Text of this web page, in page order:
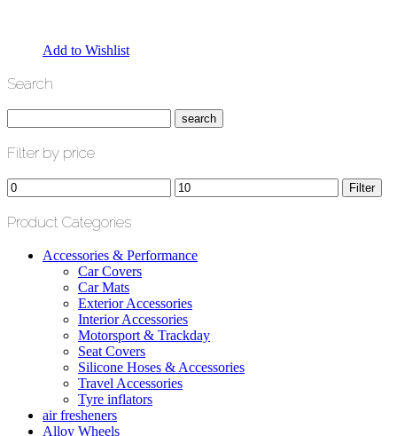
Add to Wishlist
Search
Filter by price
Min
price
Max
price
Filter
Product Categories
Accessories & Performance
Car Covers
Car Mats
Exterior Accessories
Interior Accessories
Motorsport & Trackday
Seat Covers
Silicone Hoses & Accessories
Travel Accessories
Tyre inflators
air fresheners
Alloy Wheels